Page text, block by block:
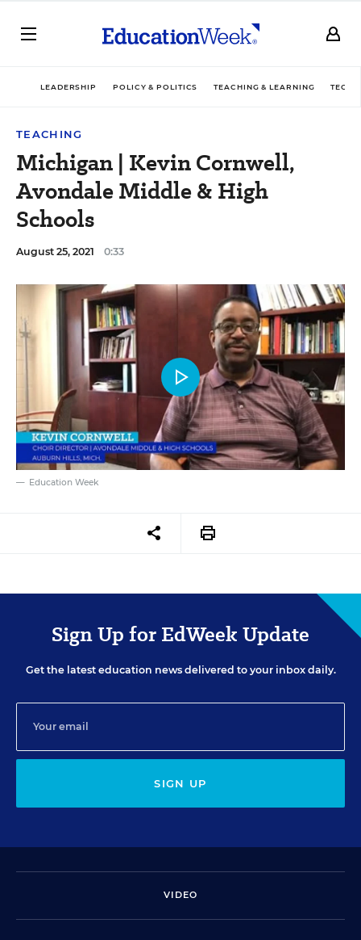
LEADERSHIP POLICY & POLITICS TEACHING & LEARNING
TEACHING
Michigan | Kevin Cornwell,
Avondale Middle & High
Schools
August 25, 2021 0:33
Education Week
Sign Up for EdWeek Update
Get the latest education news delivered to your inbox daily.
SIGN UP
VIDEO